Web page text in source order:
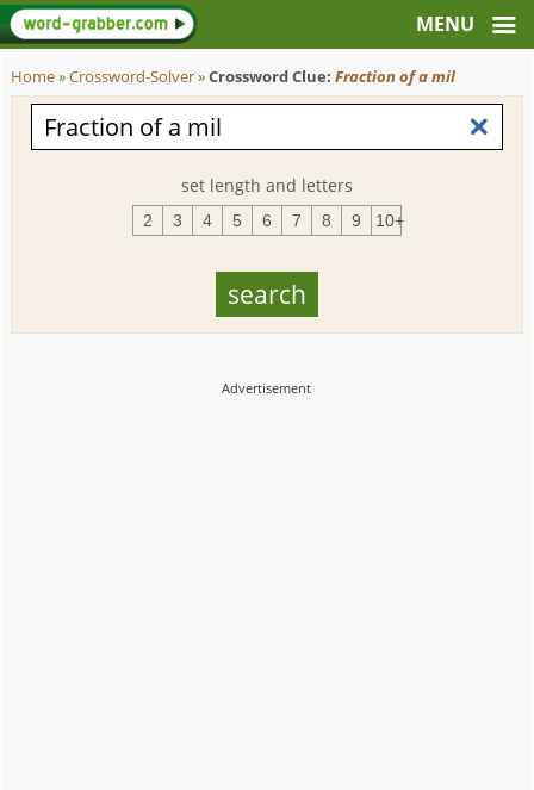
Home»Crossword-Solver»Crossword Clue:Fraction of a mil
set length and letters
2 3 4 5 6 7 8 9 10+